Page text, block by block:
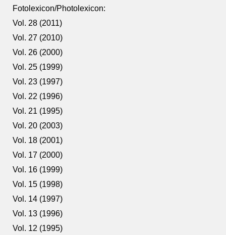
Fotolexicon/Photolexicon:
Vol. 28 (2011)
Vol. 27 (2010)
Vol. 26 (2000)
Vol. 25 (1999)
Vol. 23 (1997)
Vol. 22 (1996)
Vol. 21 (1995)
Vol. 20 (2003)
Vol. 18 (2001)
Vol. 17 (2000)
Vol. 16 (1999)
Vol. 15 (1998)
Vol. 14 (1997)
Vol. 13 (1996)
Vol. 12 (1995)